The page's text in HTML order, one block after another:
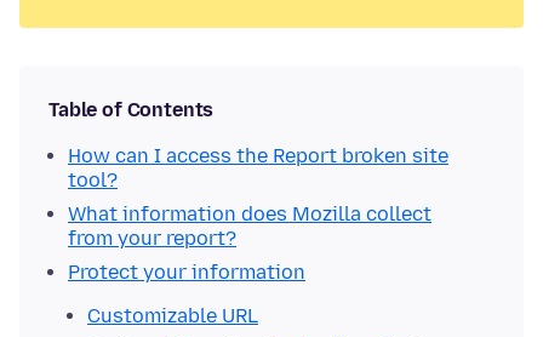
Table of Contents
How can I access the Report broken site
tool?
What information does Mozilla collect
from your report?
Protect your information
Customizable URL